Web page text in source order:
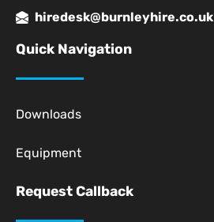
hiredesk@burnleyhire.co.uk
Quick Navigation
Downloads
Equipment
Request Callback